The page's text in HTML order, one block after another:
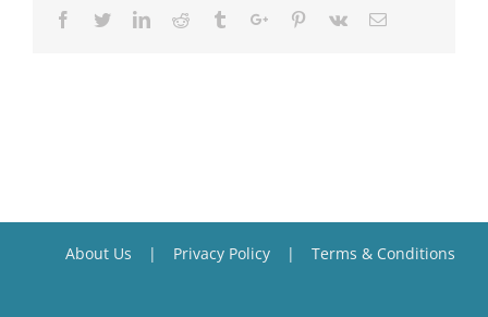
Facebook
TwitterLinkedinReddit TumblrGoogle+Pinterest
Vk Email
About Us Privacy Policy Terms & Conditions